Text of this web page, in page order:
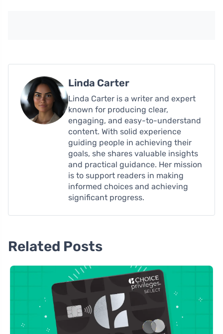
Linda Carter
Linda Carter is a writer and expert
known for producing clear,
engaging, and easy-to-understand
content. With solid experience
guiding people in achieving their
goals, she shares valuable insights
and practical guidance. Her mission
is to support readers in making
informed choices and achieving
significant progress.
Related Posts